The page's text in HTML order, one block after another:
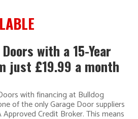
with a 15-Year
just £19.99 a month
with financing at Bulldog
of the only Garage Door suppliers
Credit Broker. This means